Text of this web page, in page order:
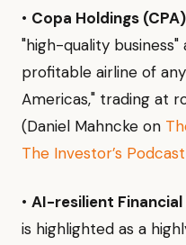
• Copa Holdings (CPA)
"high-quality
profitable airline of
Americas," trading at
(Daniel Mahncke on
The Investor’s
• AI-resilient Financial
is highlighted as a